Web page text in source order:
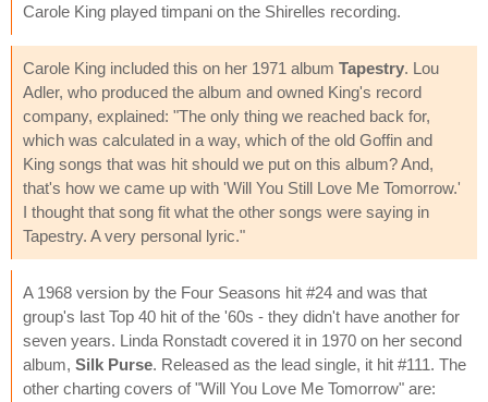
Carole King played timpani on the Shirelles recording.
Carole King included this on her 1971 album Tapestry. Lou
Adler, who produced the album and owned King's record
company, explained: "The only thing we reached back for,
which was calculated in a way, which of the old Goffin and
King songs that was hit should we put on this album? And,
that's how we came up with 'Will You Still Love Me Tomorrow.'
I thought that song fit what the other songs were saying in
Tapestry. A very personal lyric."
A 1968 version by the Four Seasons hit #24 and was that
group's last Top 40 hit of the '60s - they didn't have another for
seven years. Linda Ronstadt covered it in 1970 on her second
album, Silk Purse. Released as the lead single, it hit #111. The
other charting covers of "Will You Love Me Tomorrow" are: